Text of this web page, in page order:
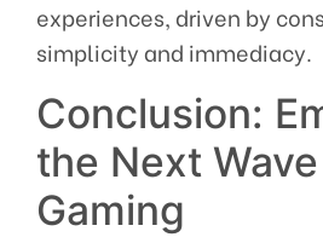
experiences, driven by
simplicity and immediacy.
Conclusion:
the Next
Gaming